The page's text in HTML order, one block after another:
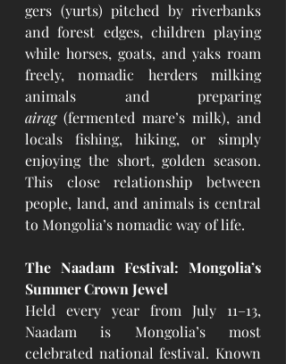
gers (yurts) pitched by riverbanks
and forest edges, children playing
while horses, goats, and yaks roam
freely, nomadic herders milking
animals and preparing
airag (fermented mare’s milk), and
locals fishing, hiking, or simply
enjoying the short, golden season.
This close relationship between
people, land, and animals is central
to Mongolia’s nomadic way of life.
The Naadam Festival: Mongolia’s
Summer Crown Jewel
Held every year from July 11–13,
Naadam is Mongolia’s most
celebrated national festival. Known